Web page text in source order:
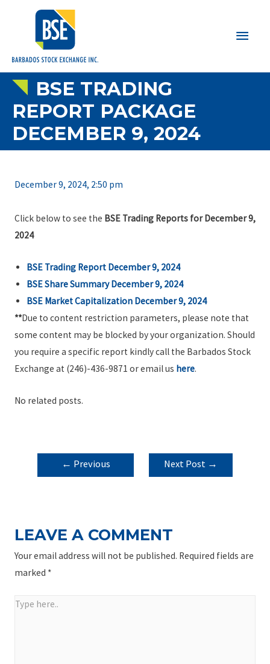
Main
BSE TRADING
REPORT PACKAGE
DECEMBER 9, 2024
December 9, 2024, 2:50 pm
Click below to see the BSE Trading Reports for December 9,
2024
BSE Trading Report December 9, 2024
BSE Share Summary December 9, 2024
BSE Market Capitalization December 9, 2024
**Due to content restriction parameters, please note that
some content may be blocked by your organization. Should
you require a specific report kindly call the Barbados Stock
Exchange at (246)-436-9871 or email us here.
No related posts.
POST
NAVIGATION
← Previous
Next Post →
LEAVE A COMMENT
Your email address will not be published. Required fields are
marked *
Type